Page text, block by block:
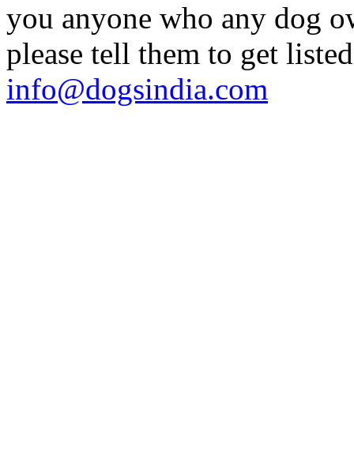
you anyone who any dog
please tell them to get
info@dogsindia.com